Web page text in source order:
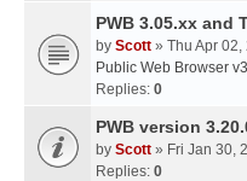
PWB 3.05.xx and
by Scott » Thu Apr
Public Web Browser v3
Replies: 0
PWB version
by Scott » Fri Jan 30,
Replies: 0